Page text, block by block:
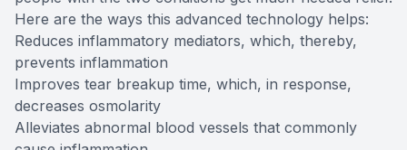
Here are the ways this advanced technology helps:
Reduces inflammatory mediators, which, thereby,
prevents inflammation
Improves tear breakup time, which, in response,
decreases osmolarity
Alleviates abnormal blood vessels that commonly